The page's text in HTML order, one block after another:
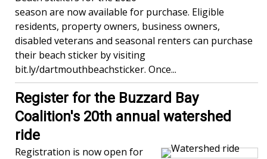
season are now available for purchase. Eligible
residents, property owners, business owners,
disabled veterans and seasonal renters can purchase
their beach sticker by visiting
bit.ly/dartmouthbeachsticker. Once...
Register for the Buzzard Bay
Coalition's 20th annual watershed
ride
Registration is now open for